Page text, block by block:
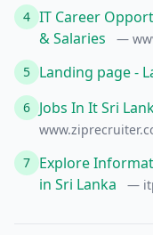
4 IT Career
& Salaries
—
5 Landing page -
6 Jobs In It Sri
7 Explore
in Sri Lanka
—